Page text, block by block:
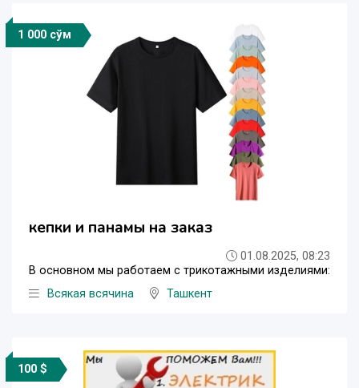
1 000 сўм
кепки и панамы на заказ
01.08.2025, 08:23
В основном мы работаем с трикотажными изделиями:
Всякая всячина
Ташкент
100 $